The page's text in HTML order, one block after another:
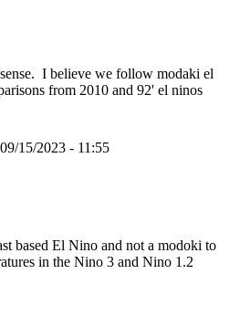
I believe we follow modaki el
from 2010 and 92' el ninos
15/2023 - 11:55
based El Nino and not a modoki to
in the Nino 3 and Nino 1.2